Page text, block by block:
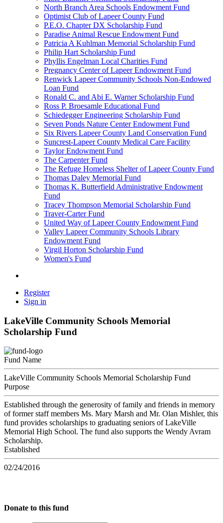
North Branch Area Schools Endowment Fund
Optimist Club of Lapeer County Fund
P.E.O. Chapter DX Scholarship Fund
Paradise Animal Rescue Endowment Fund
Patricia A Kuhlman Memorial Scholarship Fund
Philip Hart Scholarship Fund
Phyllis Engelman Local Charities Fund
Pregnancy Center of Lapeer Endowment Fund
Renwick Lapeer Community Schools Non-Endowed
Loan Fund
Ronald C. and Abi E. Warner Scholarship Fund
Ross P. Broesamle Educational Fund
Schiedegger Engineering Scholarship Fund
Seven Ponds Nature Center Endowment Fund
Six Rivers Lapeer County Land Conservation Fund
Suncrest-Lapeer County Medical Care Facility
Taylor Endowment Fund
The Carpenter Fund
The Refuge Homeless Shelter of Lapeer County Fund
Thomas Daley Memorial Fund
Thomas K. Butterfield Administrative Endowment
Fund
Tracey Thompson Memorial Scholarship Fund
Traver-Carter Fund
United Way of Lapeer County Endowment Fund
Valley Lapeer Community Schools Library
Endowment Fund
Virgil Horton Scholarship Fund
Women's Fund
Register
Sign in
LakeVille Community Schools Memorial
Scholarship Fund
Fund Name
LakeVille Community Schools Memorial Scholarship Fund
Purpose
Established through the generosity of family and friends in memory
of former staff members Ms. Mary Marsh and Mr. Olan Mishler, this
fund provides scholarships to graduating seniors of LakeVille
Memorial High School. The fund also supports the Wendy Avram
Scholarship.
Established
02/24/2016
Donate to this fund